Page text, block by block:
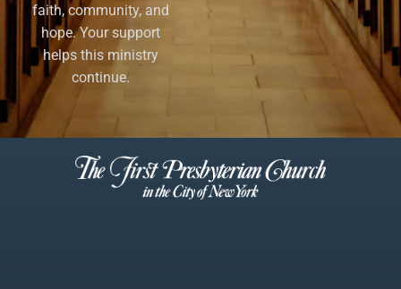
faith, community, and
hope. Your support
helps this ministry
continue.